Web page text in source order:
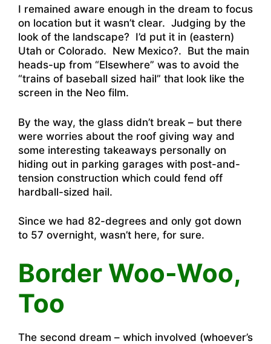
I remained aware enough in the dream to focus
on location but it wasn’t clear. Judging by the
look of the landscape? I’d put it in (eastern)
Utah or Colorado. New Mexico?. But the main
heads-up from “Elsewhere” was to avoid the
“trains of baseball sized hail” that look like the
screen in the Neo film.
By the way, the glass didn’t break – but there
were worries about the roof giving way and
some interesting takeaways personally on
hiding out in parking garages with post-and-
tension construction which could fend off
hardball-sized hail.
Since we had 82-degrees and only got down
to 57 overnight, wasn’t here, for sure.
Border Woo-Woo,
Too
The second dream – which involved (whoever’s